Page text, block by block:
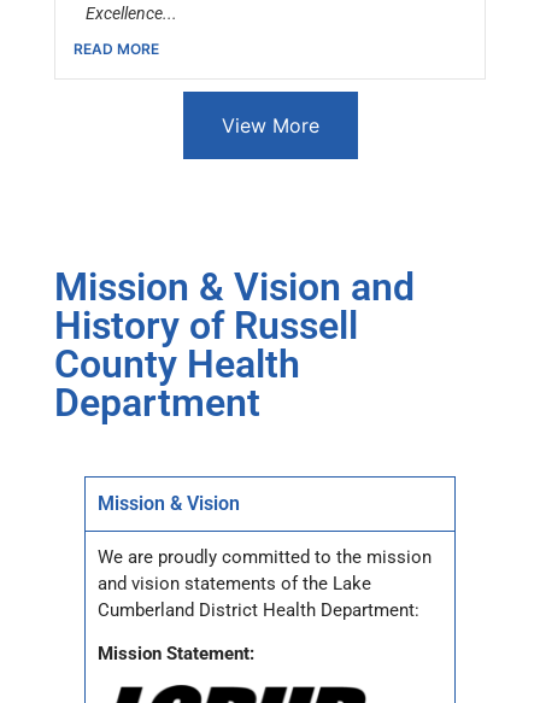
Excellence...
READ MORE
View More
Mission & Vision and
History of Russell
County Health
Department
Mission & Vision
We are proudly committed to the mission
and vision statements of the Lake
Cumberland District Health Department:
Mission Statement: